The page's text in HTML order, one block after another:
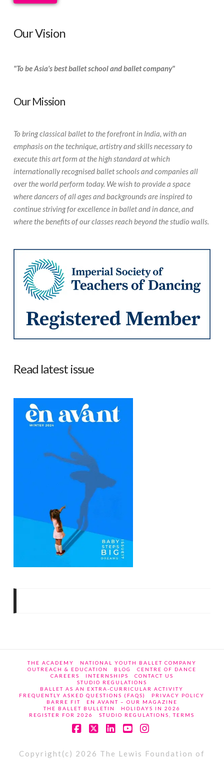
Our Vision
"To be Asia's best ballet school and ballet company"
Our Mission
To bring classical ballet to the forefront in India, with an
emphasis on the technique, artistry and skills necessary to
execute this art form at the high standard at which
internationally recognised ballet schools and companies all
over the world perform today. We wish to provide a space
where dancers of all ages and backgrounds are inspired to
continue striving for excellence in ballet and in dance, and
where the benefits of our classes reach beyond the studio walls.
Read latest issue
THE ACADEMY
NATIONAL YOUTH BALLET COMPANY
OUTREACH & EDUCATION
BLOG
CENTRE OF DANCE
CAREERS
INTERNSHIPS
CONTACT US
STUDIO REGULATIONS
BALLET AS AN EXTRA-CURRICULAR ACTIVITY
FREQUENTLY ASKED QUESTIONS (FAQS)
PRIVACY POLICY
BARRE FIT
EN AVANT – OUR MAGAZINE
THE BALLET BULLETIN
HOLIDAYS IN 2026
REGISTER FOR 2026
STUDIO REGULATIONS, TERMS
Copyright(c) 2026 The Lewis Foundation of